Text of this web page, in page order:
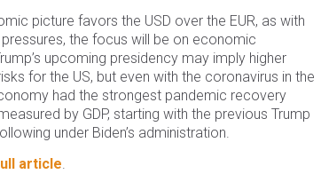
picture favors the USD over the EUR, as with
the focus will be on economic
upcoming presidency may imply higher
for the US, but even with the coronavirus in the
had the strongest pandemic recovery
by GDP, starting with the previous Trump
under Biden’s administration.
article.